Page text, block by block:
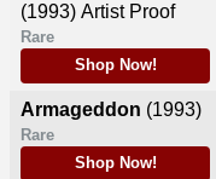
(1993) Artist Proof
Rare
Shop Now!
Armageddon (1993)
Rare
Shop Now!